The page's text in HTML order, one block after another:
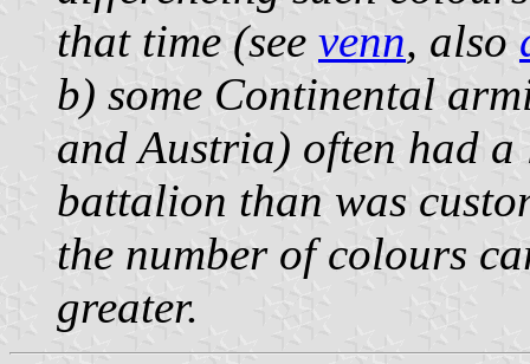
that time (see venn, also
b) some Continental
and Austria) often had
battalion than was
the number of colours
greater.